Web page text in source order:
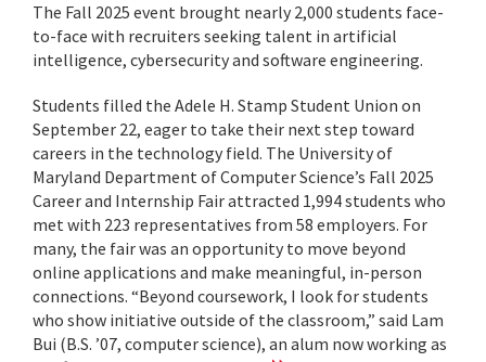
The Fall 2025 event brought nearly 2,000 students face-
to-face with recruiters seeking talent in artificial
intelligence, cybersecurity and software engineering.
Students filled the Adele H. Stamp Student Union on
September 22, eager to take their next step toward
careers in the technology field. The University of
Maryland Department of Computer Science’s Fall 2025
Career and Internship Fair attracted 1,994 students who
met with 223 representatives from 58 employers. For
many, the fair was an opportunity to move beyond
online applications and make meaningful, in-person
connections. “Beyond coursework, I look for students
who show initiative outside of the classroom,” said Lam
Bui (B.S. ’07, computer science), an alum now working as